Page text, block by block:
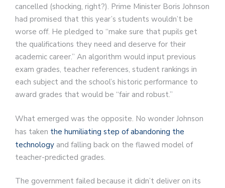
cancelled (shocking, right?). Prime Minister Boris Johnson
had promised that this year’s students wouldn’t be
worse off. He pledged to “make sure that pupils get
the qualifications they need and deserve for their
academic career.” An algorithm would input previous
exam grades, teacher references, student rankings in
each subject and the school’s historic performance to
award grades that would be “fair and robust.”
What emerged was the opposite. No wonder Johnson
has taken the humiliating step of abandoning the
technology and falling back on the flawed model of
teacher-predicted grades.
The government failed because it didn’t deliver on its